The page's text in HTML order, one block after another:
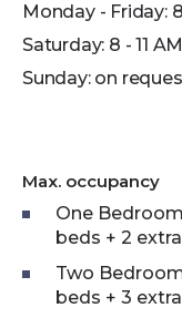
Monday - Friday:
Saturday: 8 - 11 AM
Sunday: on
Max. occupancy
One
beds + 2
Two
beds + 3